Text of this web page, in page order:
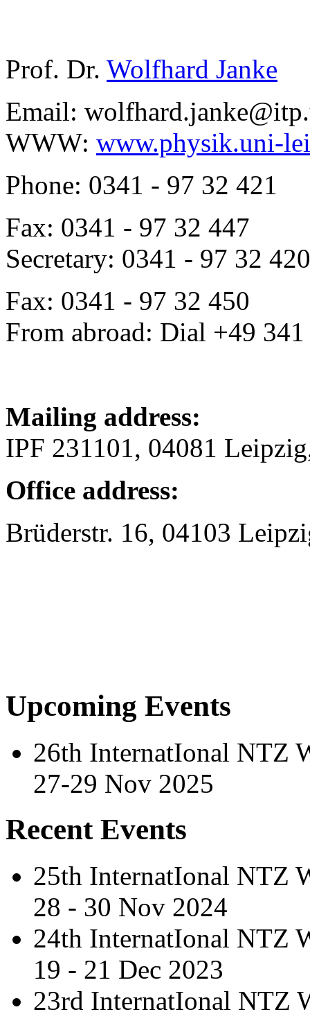
Prof. Dr. Wolfhard Janke
Email:
WWW: www.physik.uni-
Phone: 0341 - 97 32 421
Fax: 0341 - 97 32 447
Secretary: 0341 - 97 32
Fax: 0341 - 97 32 450
From abroad: Dial +49
Mailing address:
IPF 231101, 04081
Office address:
Brüderstr. 16, 04103
Upcoming Events
26th InternatIonal NTZ
27-29 Nov 2025
Recent Events
25th InternatIonal NTZ
28 - 30 Nov 2024
24th InternatIonal NTZ
19 - 21 Dec 2023
23rd InternatIonal NTZ